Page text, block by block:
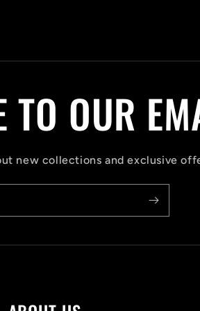
TO OUR
new collections and exclusive